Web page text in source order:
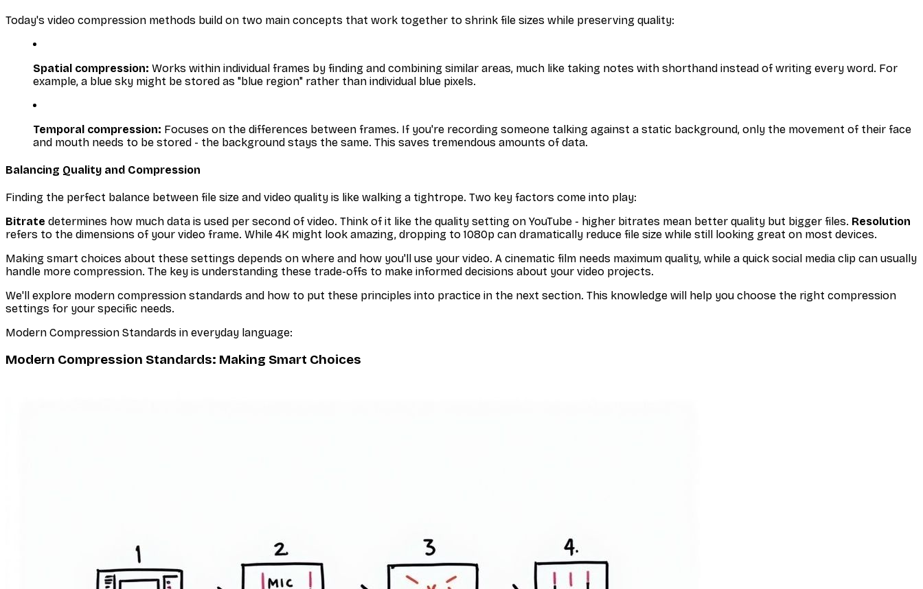
Today's video compression methods build on two main concepts that work together to shrink file sizes while preserving quality:
Spatial compression: Works within individual frames by finding and combining similar areas, much like taking notes with shorthand instead of writing every word. For
example, a blue sky might be stored as "blue region" rather than individual blue pixels.
Temporal compression: Focuses on the differences between frames. If you're recording someone talking against a static background, only the movement of their face
and mouth needs to be stored - the background stays the same. This saves tremendous amounts of data.
Balancing Quality and Compression
Finding the perfect balance between file size and video quality is like walking a tightrope. Two key factors come into play:
Bitrate determines how much data is used per second of video. Think of it like the quality setting on YouTube - higher bitrates mean better quality but bigger files. Resolution
refers to the dimensions of your video frame. While 4K might look amazing, dropping to 1080p can dramatically reduce file size while still looking great on most devices.
Making smart choices about these settings depends on where and how you'll use your video. A cinematic film needs maximum quality, while a quick social media clip can usually
handle more compression. The key is understanding these trade-offs to make informed decisions about your video projects.
We'll explore modern compression standards and how to put these principles into practice in the next section. This knowledge will help you choose the right compression
settings for your specific needs.
Modern Compression Standards in everyday language:
Modern Compression Standards: Making Smart Choices